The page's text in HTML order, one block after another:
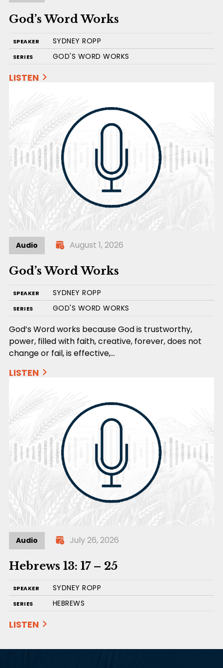
God’s Word Works
SPEAKER SYDNEY ROPP
SERIES GOD'S WORD WORKS
LISTEN
Audio August 1, 2026
God’s Word Works
SPEAKER SYDNEY ROPP
SERIES GOD'S WORD WORKS
God’s Word works because God is trustworthy,
power, filled with faith, creative, forever, does not
change or fail, is effective,…
LISTEN
Audio July 26, 2026
Hebrews 13: 17 – 25
SPEAKER SYDNEY ROPP
SERIES HEBREWS
LISTEN